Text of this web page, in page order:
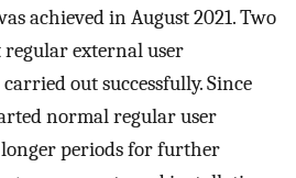
achieved in August 2021. Two
external user
out successfully. Since
normal regular user
periods for further